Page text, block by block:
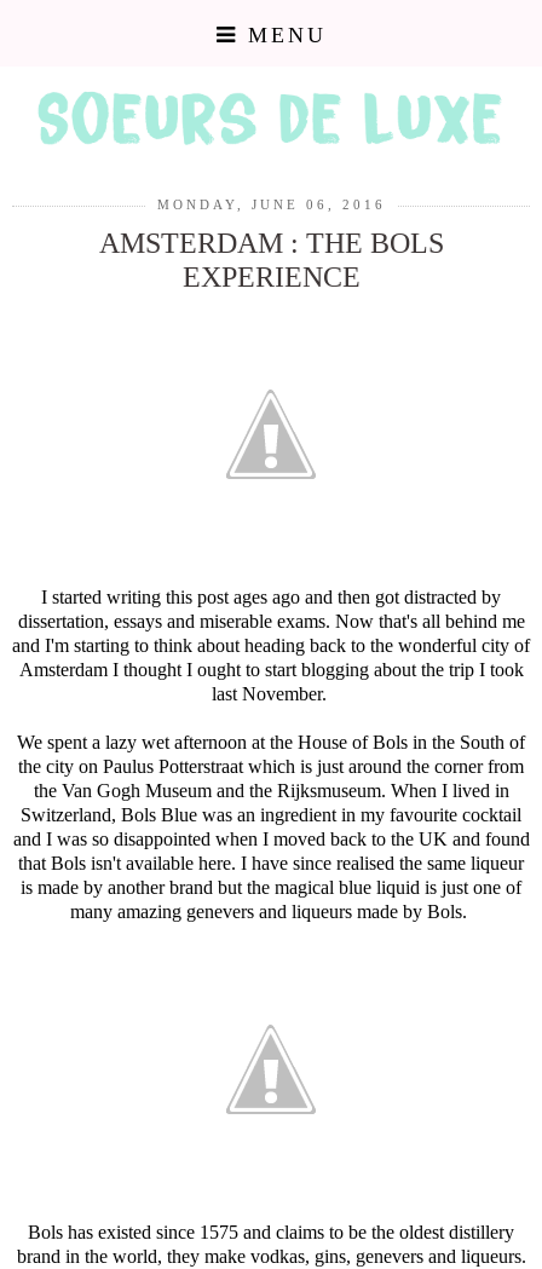
MENU
MONDAY, JUNE 06, 2016
AMSTERDAM : THE BOLS
EXPERIENCE
I started writing this post ages ago and then got distracted by
dissertation, essays and miserable exams. Now that's all behind me
and I'm starting to think about heading back to the wonderful city of
Amsterdam I thought I ought to start blogging about the trip I took
last November.
We spent a lazy wet afternoon at the House of Bols in the South of
the city on Paulus Potterstraat which is just around the corner from
the Van Gogh Museum and the Rijksmuseum. When I lived in
Switzerland, Bols Blue was an ingredient in my favourite cocktail
and I was so disappointed when I moved back to the UK and found
that Bols isn't available here. I have since realised the same liqueur
is made by another brand but the magical blue liquid is just one of
many amazing genevers and liqueurs made by Bols.
Bols has existed since 1575 and claims to be the oldest distillery
brand in the world, they make vodkas, gins, genevers and liqueurs.